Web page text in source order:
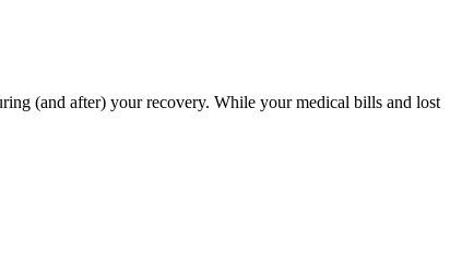
(and after) your recovery. While your medical bills and lost